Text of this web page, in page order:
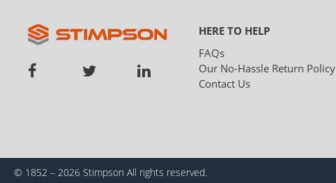
HERE TO HELP
FAQs
Our No-Hassle Return Policy
Contact Us
© 1852 – 2026 Stimpson All rights reserved.